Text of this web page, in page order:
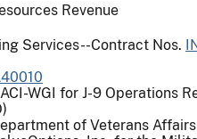
Revenue
Services--Contract Nos.
WGI for J-9 Operations
of Veterans